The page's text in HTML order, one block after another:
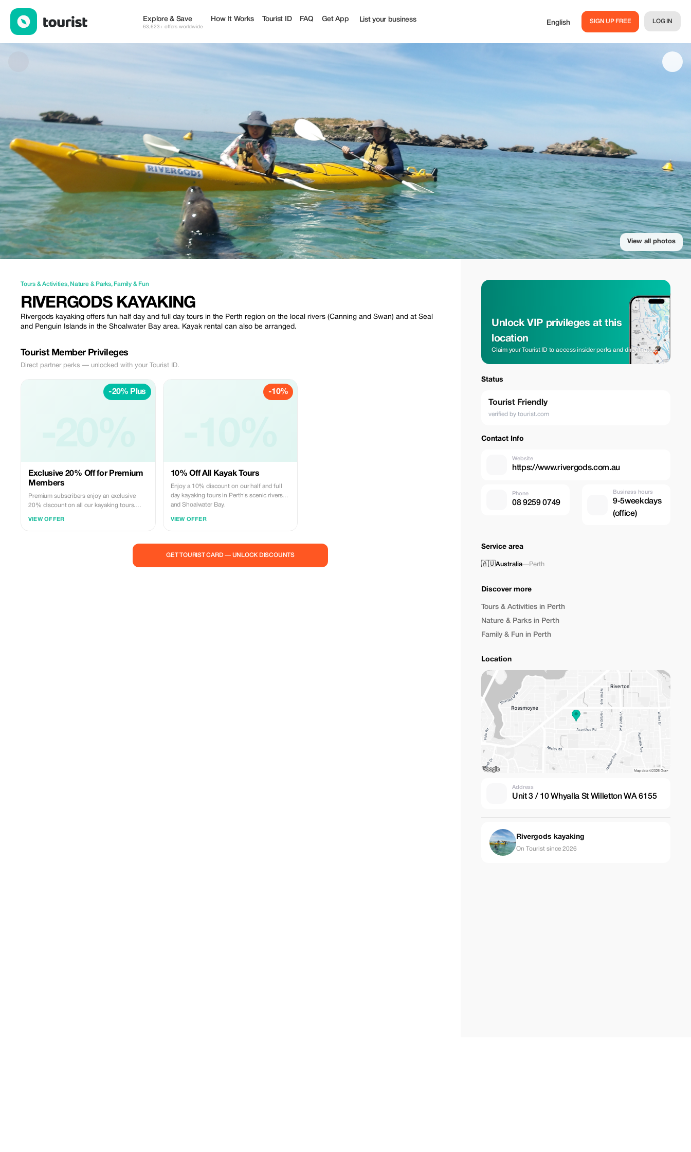
Explore & Save
63,623+ offers worldwide
How It Works Tourist ID FAQ Get App List your business English SIGN UP FREE LOG IN
View all photos
Tours & Activities, Nature & Parks, Family & Fun
RIVERGODS KAYAKING
Rivergods kayaking offers fun half day and full day tours in the Perth region on the local rivers (Canning and Swan) and at Seal
and Penguin Islands in the Shoalwater Bay area. Kayak rental can also be arranged.
Tourist Member Privileges
Direct partner perks — unlocked with your Tourist ID.
-20% Plus
Exclusive 20% Off for Premium
Members
Premium subscribers enjoy an exclusive
20% discount on all our kayaking tours.
VIEW OFFER
-10%
10% Off All Kayak Tours
Enjoy a 10% discount on our half and full
day kayaking tours in Perth's scenic rivers
and Shoalwater Bay.
VIEW OFFER
GET TOURIST CARD — UNLOCK DISCOUNTS
Unlock VIP privileges at this
location
Claim your Tourist ID to access insider perks and direct rates.
Status
Tourist Friendly
verified by tourist.com
Contact Info
Website
https://www.rivergods.com.au
Phone
08 9259 0749
Business hours
9-5weekdays
(office)
Service area
🇦🇺Australia—Perth
Discover more
Tours & Activities in Perth
Nature & Parks in Perth
Family & Fun in Perth
Location
Address
Unit 3 / 10 Whyalla St Willetton WA 6155
Rivergods kayaking
On Tourist since 2026